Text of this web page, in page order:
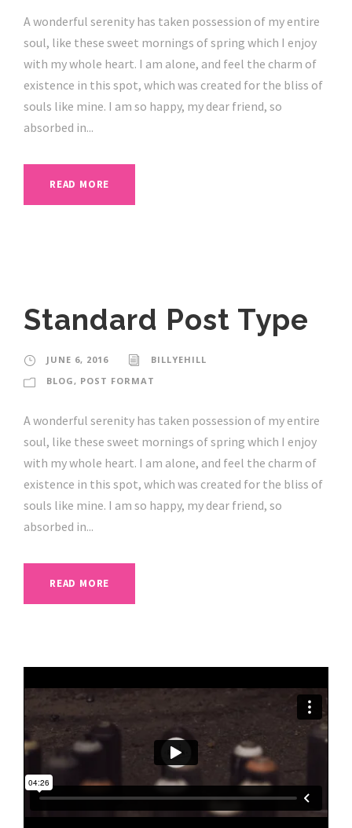
A wonderful serenity has taken possession of my entire
soul, like these sweet mornings of spring which I enjoy
with my whole heart. I am alone, and feel the charm of
existence in this spot, which was created for the bliss of
souls like mine. I am so happy, my dear friend, so
absorbed in...
READ MORE
Standard Post Type
JUNE 6, 2016
BILLYEHILL
BLOG , POST FORMAT
A wonderful serenity has taken possession of my entire
soul, like these sweet mornings of spring which I enjoy
with my whole heart. I am alone, and feel the charm of
existence in this spot, which was created for the bliss of
souls like mine. I am so happy, my dear friend, so
absorbed in...
READ MORE